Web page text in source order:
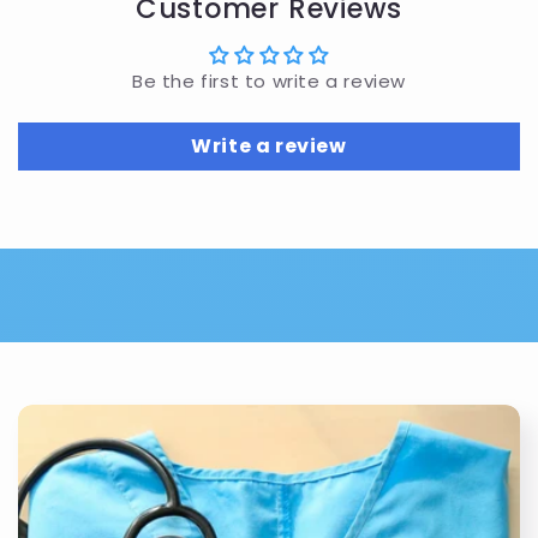
Customer Reviews
Be the first to write a review
Write a review